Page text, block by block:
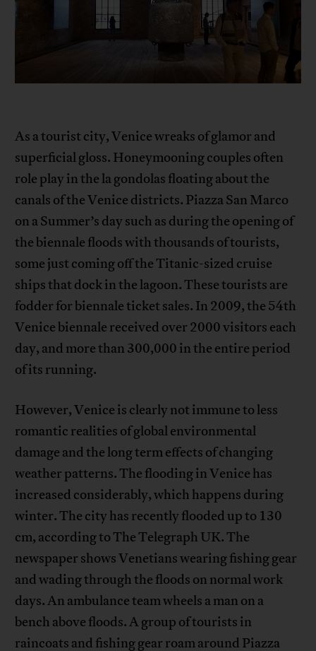
As a tourist city, Venice wreaks of glamor and
superficial gloss. Honeymooning couples often
role play in the la gondolas floating about the
canals of the Venice districts. Piazza San Marco
on a Summer’s day such as during the opening of
the biennale floods with thousands of tourists,
some just coming off the Titanic-sized cruise
ships that dock in the lagoon. These tourists are
fodder for biennale ticket sales. In 2009, the 54th
Venice biennale received over 2000 visitors each
day, and more than 300,000 in the entire period
of its running.
However, Venice is clearly not immune to less
romantic realities of global environmental
damage and the long term effects of changing
weather patterns. The flooding in Venice has
increased considerably, which happens during
winter. The city has recently flooded up to 130
cm, according to The Telegraph UK. The
newspaper shows Venetians wearing fishing gear
and wading through the floods on normal work
days. An ambulance team wheels a man on a
bench above floods. A group of tourists in
raincoats and fishing gear roam around Piazza